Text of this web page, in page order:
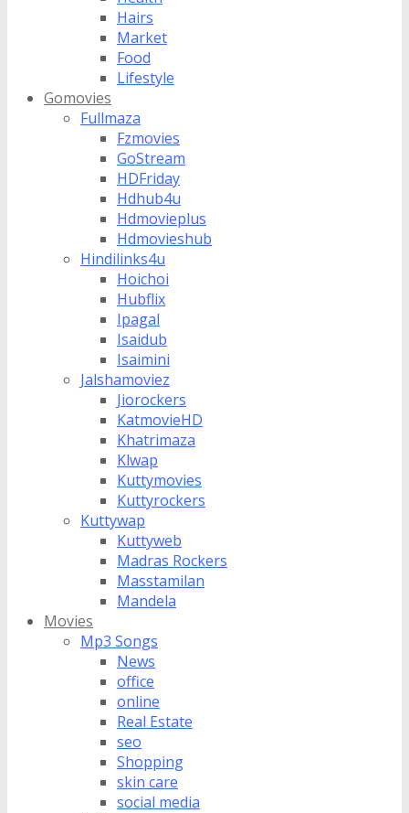
Hairs
Market
Food
Lifestyle
Gomovies
Fullmaza
Fzmovies
GoStream
HDFriday
Hdhub4u
Hdmovieplus
Hdmovieshub
Hindilinks4u
Hoichoi
Hubflix
Ipagal
Isaidub
Isaimini
Jalshamoviez
Jiorockers
KatmovieHD
Khatrimaza
Klwap
Kuttymovies
Kuttyrockers
Kuttywap
Kuttyweb
Madras Rockers
Masstamilan
Mandela
Movies
Mp3 Songs
News
office
online
Real Estate
seo
Shopping
skin care
social media